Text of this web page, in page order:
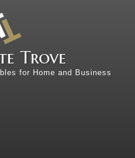
Trove
for Home and Business